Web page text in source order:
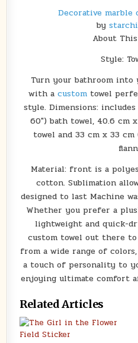
Decorative marble
by
About
Style:
Turn your bathroom into
with a custom towel
style. Dimensions: includes
60″) bath towel, 40.6 cm x
towel and 33 cm x 33 cm
Material: front is a
cotton. Sublimation
designed to last Machine
Whether you prefer a
lightweight and quick-
custom towel out there to
from a wide range of
a touch of personality to
enjoying ultimate comfort
Related Articles